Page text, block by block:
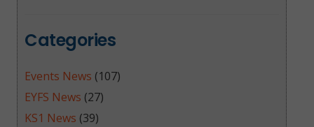
Categories
Events News (107)
EYFS News (27)
KS1 News (39)